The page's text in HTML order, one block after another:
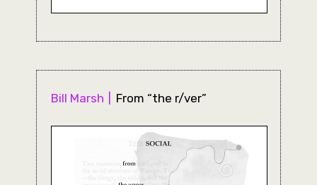
Bill Marsh From “the r/ver”